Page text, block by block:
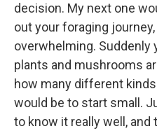
decision. My next one
out your foraging
overwhelming. Suddenly
plants and mushrooms
how many different
would be to start small.
to know it really well,